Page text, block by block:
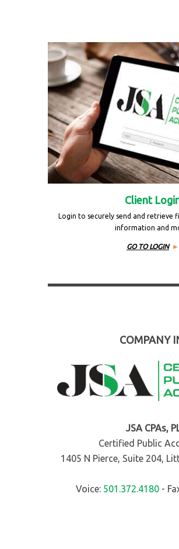
Client
Login to securely send and retrieve
information and
GO TO LOGIN
COMPANY
JSA CPAs,
Certified Public
1405 N Pierce, Suite 204,
Voice:501.372.4180-